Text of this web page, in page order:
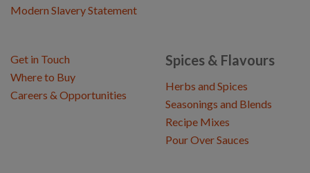
Modern Slavery Statement
Spices & Flavours
Herbs and Spices
Seasonings and Blends
Recipe Mixes
Pour Over Sauces
Get in Touch
Where to Buy
Careers & Opportunities